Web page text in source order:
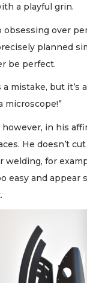
a playful grin.
obsessing over
planned
be perfect.
a mistake, but it’s
microscope!”
however, in his
He doesn’t
welding, for
easy and appear